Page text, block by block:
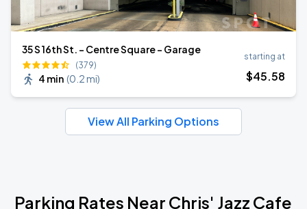
35 S 16th St. - Centre Square - Garage
(379)
4 min (0.2 mi)
starting at
$45.58
View All Parking Options
Parking Rates Near Chris' Jazz Cafe